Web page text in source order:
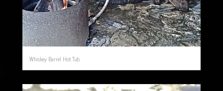
Whiskey Barrel Hot Tub